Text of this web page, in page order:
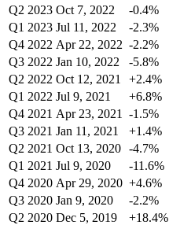
Q2 2023 Oct 7, 2022 -0.4%
Q1 2023 Jul 11, 2022 -2.3%
Q4 2022 Apr 22, 2022 -2.2%
Q3 2022 Jan 10, 2022 -5.8%
Q2 2022 Oct 12, 2021 +2.4%
Q1 2022 Jul 9, 2021 +6.8%
Q4 2021 Apr 23, 2021 -1.5%
Q3 2021 Jan 11, 2021 +1.4%
Q2 2021 Oct 13, 2020 -4.7%
Q1 2021 Jul 9, 2020 -11.6%
Q4 2020 Apr 29, 2020 +4.6%
Q3 2020 Jan 9, 2020 -2.2%
Q2 2020 Dec 5, 2019 +18.4%